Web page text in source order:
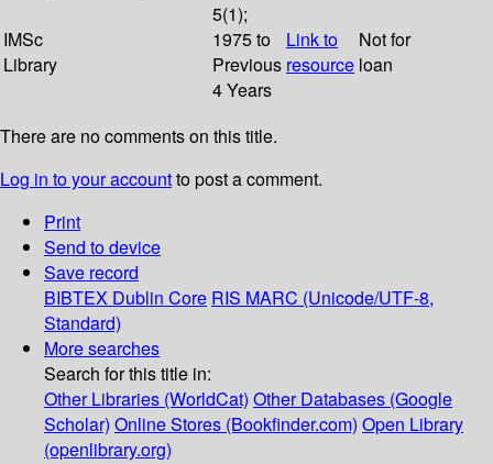
IMSc
Library
5(1);
1975 to
Previous
4 Years
Link to
resource
Not for
loan
There are no comments on this title.
Log in to your accountto post a comment.
Print
Send to device
Save record
BIBTEX Dublin Core RIS MARC (Unicode/UTF-8,
Standard)
More searches
Search for this title in:
Other Libraries (WorldCat) Other Databases (Google
Scholar) Online Stores (Bookfinder.com) Open Library
(openlibrary.org)